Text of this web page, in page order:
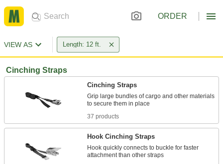
ORDER
VIEW AS Length: 12 ft.
Cinching Straps
Cinching Straps
Grip large bundles of cargo and other materials
37 products
Hook Cinching Straps
Hook quickly connects to buckle for faster